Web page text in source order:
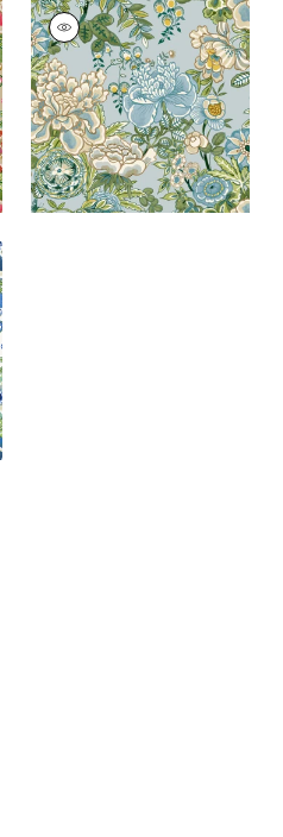
PEONY GARDEN
Wallpaper|Spa Blue
+1